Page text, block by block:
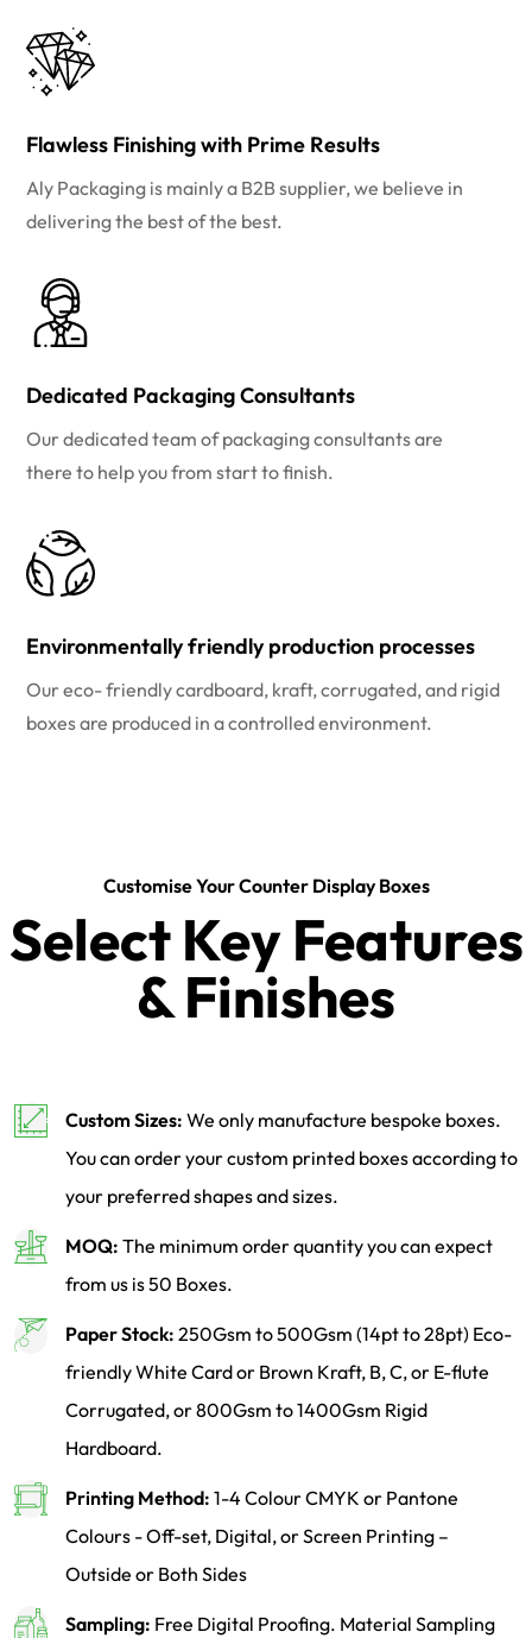
Flawless Finishing with Prime Results
Aly Packaging is mainly a B2B supplier, we believe in
delivering the best of the best.
Dedicated Packaging Consultants
Our dedicated team of packaging consultants are
there to help you from start to finish.
Environmentally friendly production processes
Our eco- friendly cardboard, kraft, corrugated, and rigid
boxes are produced in a controlled environment.
Customise Your Counter Display Boxes
Select Key Features
& Finishes
Custom Sizes: We only manufacture bespoke boxes.
You can order your custom printed boxes according to
your preferred shapes and sizes.
MOQ: The minimum order quantity you can expect
from us is 50 Boxes.
Paper Stock: 250Gsm to 500Gsm (14pt to 28pt) Eco-
friendly White Card or Brown Kraft, B, C, or E-flute
Corrugated, or 800Gsm to 1400Gsm Rigid
Hardboard.
Printing Method: 1-4 Colour CMYK or Pantone
Colours - Off-set, Digital, or Screen Printing –
Outside or Both Sides
Sampling: Free Digital Proofing. Material Sampling